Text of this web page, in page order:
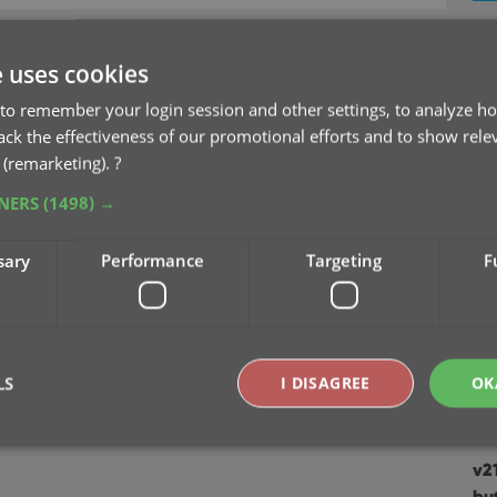
cookies
remember your login session and other settings, to analyze
the effectiveness of our promotional efforts and to show
?
(1498) →
Performance Targeting
I DISAGREE